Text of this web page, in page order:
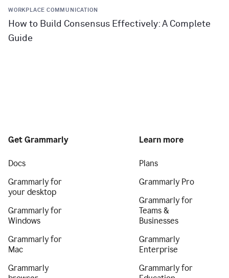
WORKPLACE COMMUNICATION
How to Build Consensus Effectively: A Complete
Guide
Get Grammarly
Docs
Grammarly for
your desktop
Grammarly for
Windows
Grammarly for
Mac
Grammarly
Learn more
Plans
Grammarly Pro
Grammarly for
Teams &
Businesses
Grammarly
Enterprise
Grammarly for